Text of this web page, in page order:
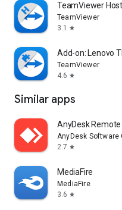
TeamViewer Host
TeamViewer
3.1
star
Add-on: Lenovo
TeamViewer
4.6 star
Similar apps
AnyDesk Remote
AnyDesk Software
2.7 star
MediaFire
MediaFire
3.6 star